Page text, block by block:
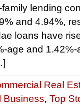
lending
and 4.94%,
loans have
age and
Real
Business, Top